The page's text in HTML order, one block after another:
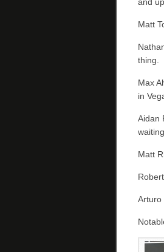
Matt
thing.
Max
in
Aidan
Matt
Arturo